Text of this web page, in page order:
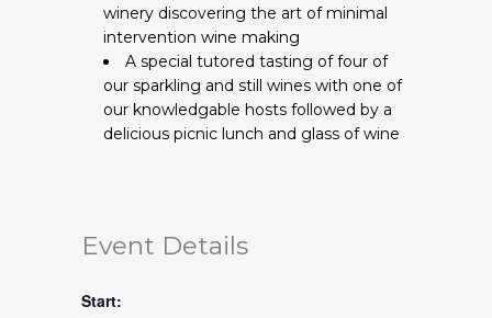
winery discovering the art of minimal
intervention wine making
A special tutored tasting of four of
our sparkling and still wines with one of
our knowledgable hosts followed by a
delicious picnic lunch and glass of wine
Event Details
Start: